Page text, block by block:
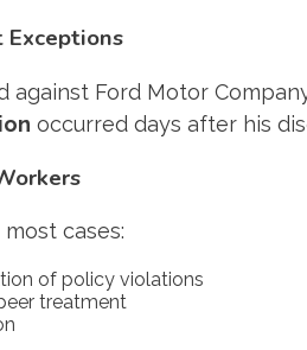
against Ford Motor
occurred days after his
cases:
of policy violations
treatment